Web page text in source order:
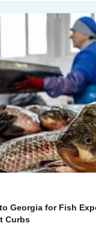
Georgia for Fish
Curbs